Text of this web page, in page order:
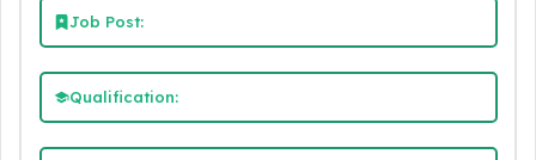
Job Post:
Qualification: